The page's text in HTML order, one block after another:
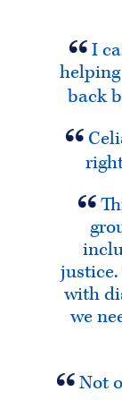
I
back
with
we
Not